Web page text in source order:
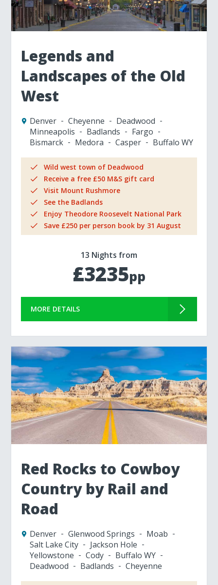
Legends and
Landscapes of the Old
West
Denver Cheyenne
Deadwood
Minneapolis
Badlands
Fargo
Bismarck
Medora Casper Buffalo WY
Wild west town of Deadwood
Receive a free £50 M&S gift card
Visit Mount Rushmore
See the Badlands
Enjoy Theodore Roosevelt National Park
Save £250 per person book by 31 August
13 Nights from
£3235pp
MORE DETAILS
Red Rocks to Cowboy
Country by Rail and
Road
Denver Glenwood Springs
Moab
Salt Lake City
Jackson Hole
Yellowstone
Cody
Buffalo WY
Deadwood
Badlands Cheyenne